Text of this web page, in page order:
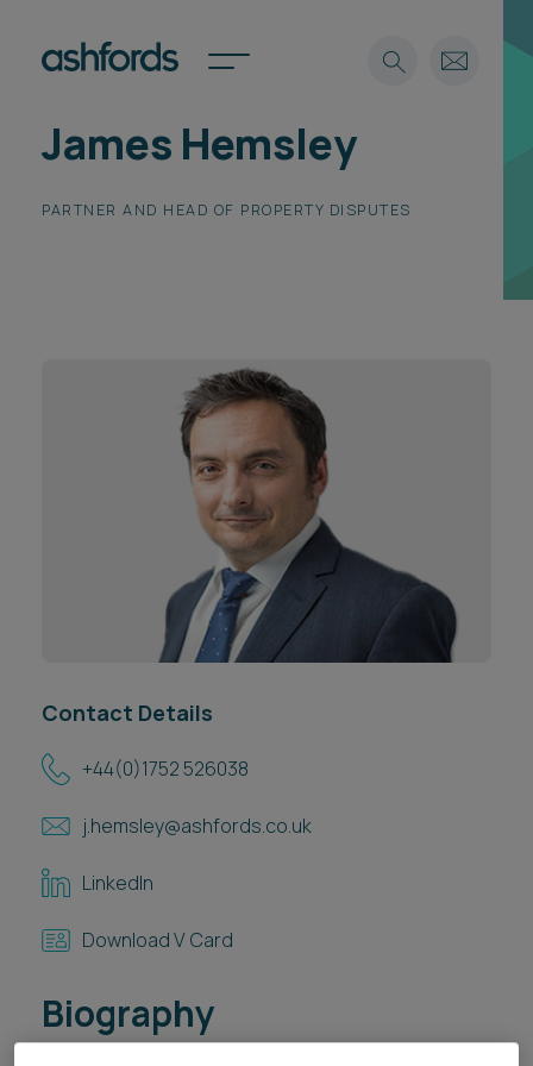
Expertise
Insights
Career opportunities
Pricing
Spotlights
Locations
Subscribe
Career opportunities
Pricing
CONTACT US
Search
James Hemsley
PARTNER AND HEAD OF PROPERTY DISPUTES
Contact Details
+44(0)1752 526038
j.hemsley@ashfords.co.uk
LinkedIn
Download V Card
Biography